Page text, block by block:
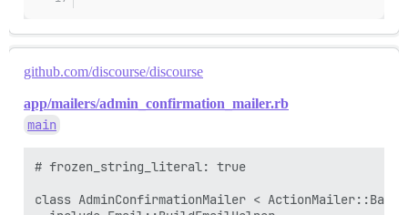
github.com/discourse/discourse
app/mailers/admin_confirmation_mailer.rb
main
# frozen_string_literal: true
class AdminConfirmationMailer < ActionMailer::Base